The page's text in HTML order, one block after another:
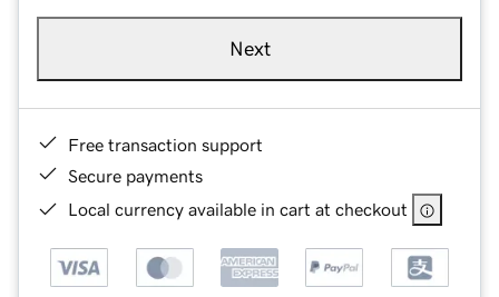
Next
Free transaction support
Secure payments
Local currency available in cart at checkout